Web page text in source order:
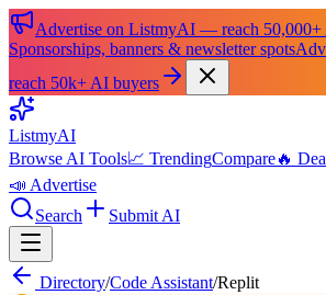
Advertise on ListmyAI — reach 50,000+
Sponsorships, banners & newsletter spots
reach 50k+ AI buyers
ListmyAI
Browse AI Tools📈 TrendingCompare🔥
📣 Advertise
Search
Submit AI
Directory/Code Assistant/Replit